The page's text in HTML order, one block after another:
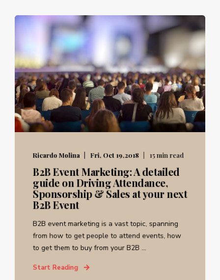
Ricardo Molina Fri, Oct 19,2018 15 min read
B2B Event Marketing: A detailed
guide on Driving Attendance,
Sponsorship & Sales at your next
B2B Event
B2B event marketing is a vast topic, spanning
from how to get people to attend events, how
to get them to buy from your B2B ...
Start Reading